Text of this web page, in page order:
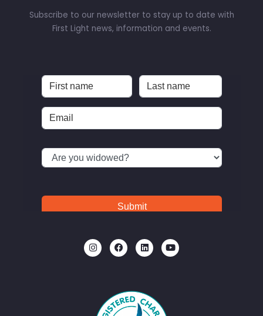
Subscribe to our newsletter to stay up to date with
First Light news, information and events.